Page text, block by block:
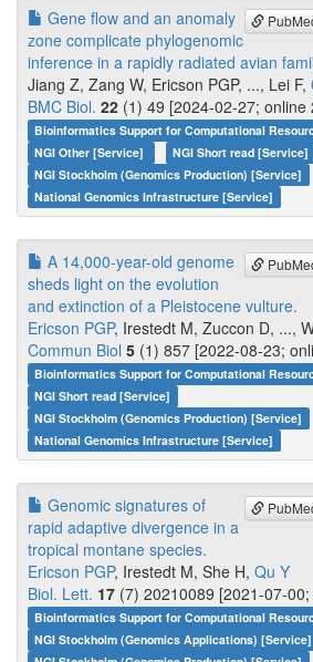
Gene flow and an anomaly
zone complicate phylogenomic
inference in a rapidly radiated avian
Jiang Z, Zang W, Ericson PGP, ..., Lei F,
BMC Biol. 22 (1) 49 [2024-02-27; online
Bioinformatics Support for Computational
NGI Other [Service]
NGI Short read [Service]
NGI Stockholm (Genomics Production) [Service]
National Genomics Infrastructure [Service]
A 14,000-year-old genome
sheds light on the evolution
and extinction of a Pleistocene vulture.
Ericson PGP, Irestedt M, Zuccon D, ...,
Commun Biol 5 (1) 857 [2022-08-23;
Bioinformatics Support for Computational
NGI Short read [Service]
NGI Stockholm (Genomics Production) [Service]
National Genomics Infrastructure [Service]
Genomic signatures of
rapid adaptive divergence in a
tropical montane species.
Ericson PGP, Irestedt M, She H, Qu Y
Biol. Lett. 17 (7) 20210089 [2021-07-
Bioinformatics Support for Computational
NGI Stockholm (Genomics Applications) [Service]